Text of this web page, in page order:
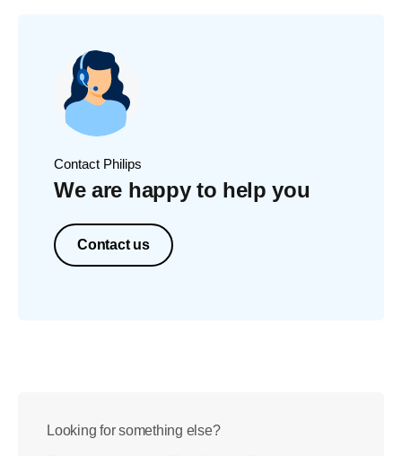
Contact Philips
We are happy to help you
Contact us
Looking for something else?